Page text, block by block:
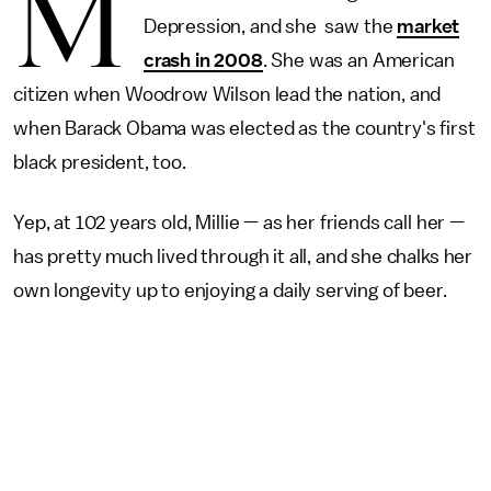
Depression, and she saw the market
crash in 2008. She was an American
citizen when Woodrow Wilson lead the nation, and
when Barack Obama was elected as the country's first
black president, too.
Yep, at 102 years old, Millie — as her friends call her —
has pretty much lived through it all, and she chalks her
own longevity up to enjoying a daily serving of beer.